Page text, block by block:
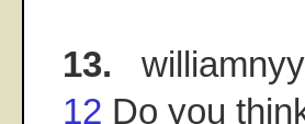
13.
12 Do you